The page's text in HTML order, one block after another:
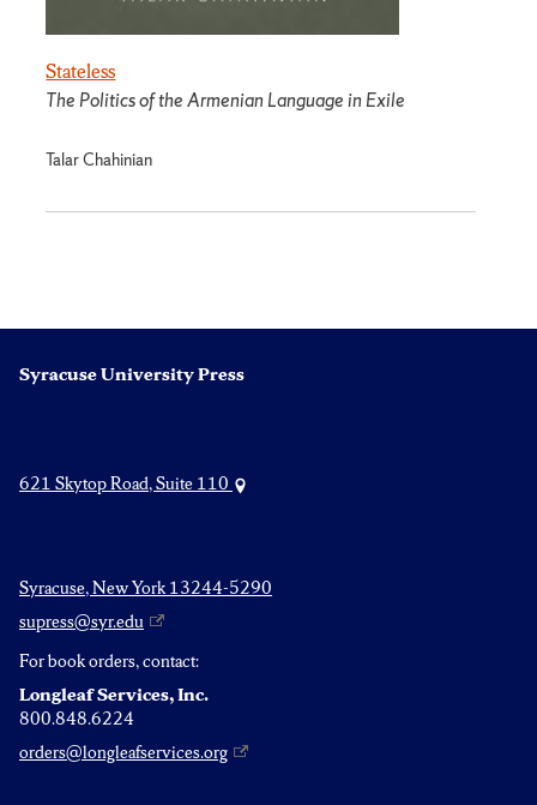
Stateless
The Politics of the Armenian Language in Exile
Talar Chahinian
Syracuse University Press
621 Skytop Road, Suite 110
Syracuse, New York 13244-5290
supress@syr.edu
For book orders, contact:
Longleaf Services, Inc.
800.848.6224
orders@longleafservices.org